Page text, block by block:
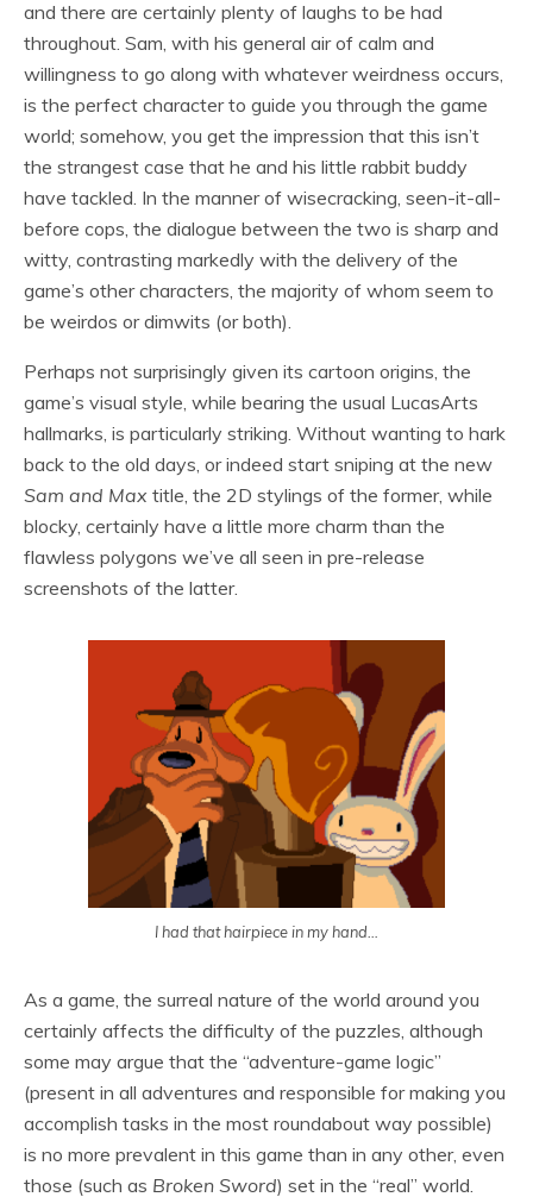
and there are certainly plenty of laughs to be had
throughout. Sam, with his general air of calm and
willingness to go along with whatever weirdness occurs,
is the perfect character to guide you through the game
world; somehow, you get the impression that this isn’t
the strangest case that he and his little rabbit buddy
have tackled. In the manner of wisecracking, seen-it-all-
before cops, the dialogue between the two is sharp and
witty, contrasting markedly with the delivery of the
game’s other characters, the majority of whom seem to
be weirdos or dimwits (or both).
Perhaps not surprisingly given its cartoon origins, the
game’s visual style, while bearing the usual LucasArts
hallmarks, is particularly striking. Without wanting to hark
back to the old days, or indeed start sniping at the new
Sam and Max title, the 2D stylings of the former, while
blocky, certainly have a little more charm than the
flawless polygons we’ve all seen in pre-release
screenshots of the latter.
I had that hairpiece in my hand…
As a game, the surreal nature of the world around you
certainly affects the difficulty of the puzzles, although
some may argue that the “adventure-game logic”
(present in all adventures and responsible for making you
accomplish tasks in the most roundabout way possible)
is no more prevalent in this game than in any other, even
those (such as Broken Sword) set in the “real” world.